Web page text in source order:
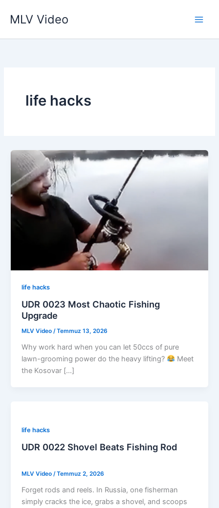
atlaMLV Video
life hacks
life hacks
UDR 0023 Most Chaotic Fishing
Upgrade
MLV Video/Temmuz 13, 2026
Why work hard when you can let 50ccs of pure
lawn-grooming power do the heavy lifting?
Meet
the Kosovar […]
life hacks
UDR 0022 Shovel Beats Fishing Rod
MLV Video/Temmuz 2, 2026
Forget rods and reels. In Russia, one fisherman
simply cracks the ice, grabs a shovel, and scoops